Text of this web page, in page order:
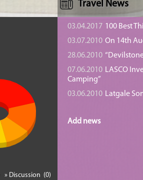
» Discussion (0)
Travel News
03.04.2017 100 Best
03.07.2010 On 14th
28.06.2010
07.06.2010 LASCO
Camping”
03.06.2010 Latgale
Add news